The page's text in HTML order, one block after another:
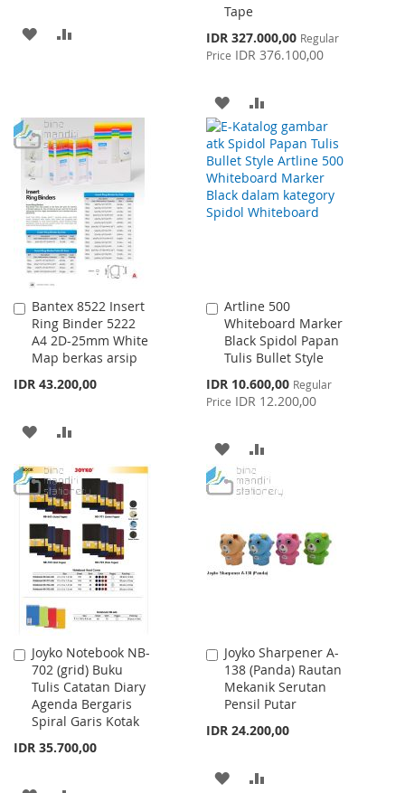
ADD
LIST
Tape
Special
Price
IDR 327.000,00 Regular
Price IDR 376.100,00
ADD
TO
WISH
LIST
TO
COMPARE
Bantex 8522 Insert
Ring Binder 5222
A4 2D-25mm White
Map berkas arsip
IDR 43.200,00
Add
to
Cart
ADD
TO
WISH
LIST
COMPARE
Artline 500
Whiteboard Marker
Black Spidol Papan
Tulis Bullet Style
Special
Price
IDR 10.600,00 Regular
Price IDR 12.200,00
Add
to
Cart
ADD
TO
LIST
TO
Joyko Notebook NB-
702 (grid) Buku
Tulis Catatan Diary
Agenda Bergaris
Spiral Garis Kotak
IDR 35.700,00
Add
to
Cart
Joyko Sharpener A-
138 (Panda) Rautan
Mekanik Serutan
Pensil Putar
IDR 24.200,00
Add
to
Cart
ADD